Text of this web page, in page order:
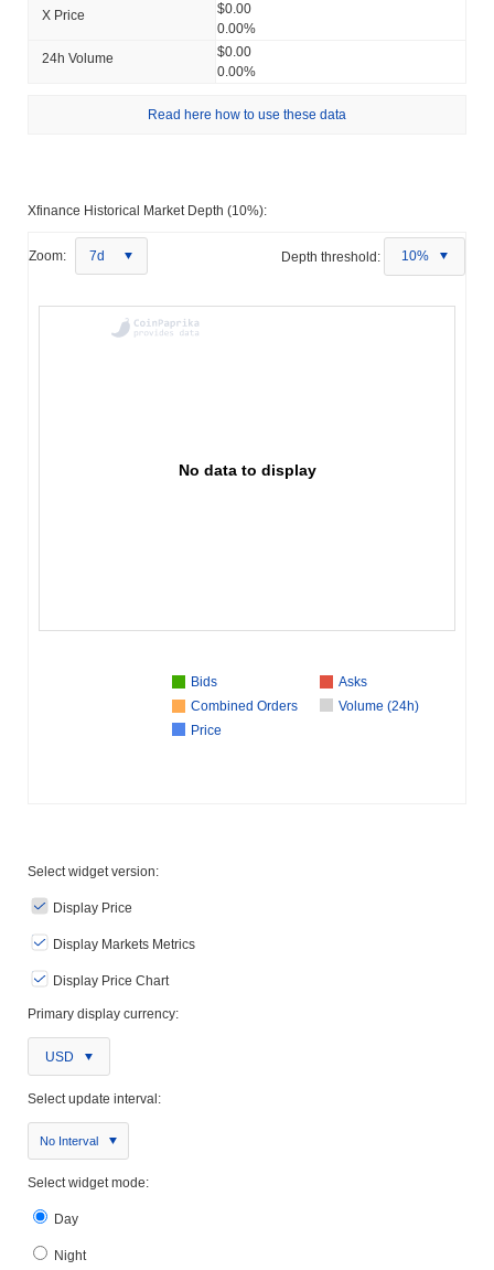
X Price
$0.00
0.00%
24h Volume
$0.00
0.00%
Read here how to use these data
Xfinance Historical Market Depth (10%):
Zoom: 7d Depth threshold: 10%
No data to display
Bids
Asks
Combined Orders
Volume (24h)
Price
Select widget version:
Display Price
Display Markets Metrics
Display Price Chart
Primary display currency:
USD
Select update interval:
No Interval
Select widget mode:
Day
Night